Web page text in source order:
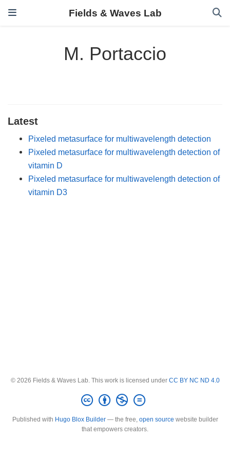
Fields & Waves Lab
M. Portaccio
Latest
Pixeled metasurface for multiwavelength detection
Pixeled metasurface for multiwavelength detection of
vitamin D
Pixeled metasurface for multiwavelength detection of
vitamin D3
© 2026 Fields & Waves Lab. This work is licensed under CC BY NC ND 4.0
Published with Hugo Blox Builder— the free, open source website builder
that empowers creators.